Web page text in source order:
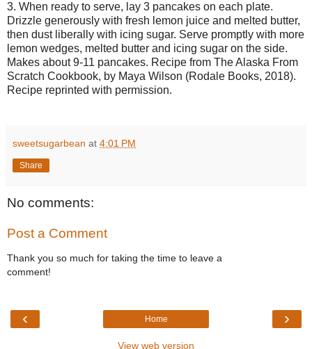
3. When ready to serve, lay 3 pancakes on each plate.
Drizzle generously with fresh lemon juice and melted butter,
then dust liberally with icing sugar. Serve promptly with more
lemon wedges, melted butter and icing sugar on the side.
Makes about 9-11 pancakes. Recipe from The Alaska From
Scratch Cookbook, by Maya Wilson (Rodale Books, 2018).
Recipe reprinted with permission.
sweetsugarbean at 4:01 PM
Share
No comments:
Post a Comment
Thank you so much for taking the time to leave a
comment!
‹ ›
Home
View web version